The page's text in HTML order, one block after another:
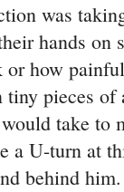
was
hands on
how
pieces
take to
a U-turn at
behind him.